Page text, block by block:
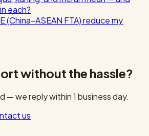
each?
(China–ASEAN FTA) reduce my
without the hassle?
— we reply within 1 business day.
us